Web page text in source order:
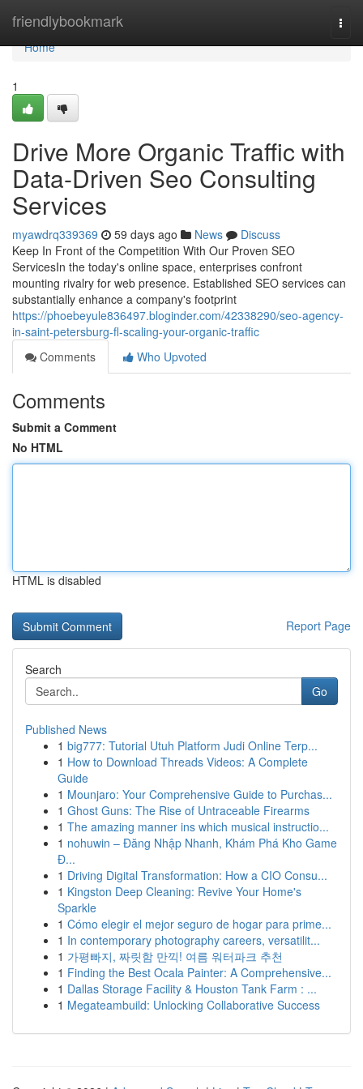
friendlybookmark
Home
Home
1
Drive More Organic Traffic with
Data-Driven Seo Consulting
Services
myawdrq339369 59 days ago News
Discuss
Keep In Front of the Competition With Our Proven SEO
ServicesIn the today's online space, enterprises confront
mounting rivalry for web presence. Established SEO services can
substantially enhance a company's footprint
https://phoebeyule836497.bloginder.com/42338290/seo-agency-
in-saint-petersburg-fl-scaling-your-organic-traffic
Comments
Who Upvoted
Comments
Submit a Comment
No HTML
HTML is disabled
Report Page
Search
Go
Published News
1 big777: Tutorial Utuh Platform Judi Online Terp...
1 How to Download Threads Videos: A Complete
Guide
1 Mounjaro: Your Comprehensive Guide to Purchas...
1 Ghost Guns: The Rise of Untraceable Firearms
1 The amazing manner ins which musical instructio...
1 nohuwin – Đăng Nhập Nhanh, Khám Phá Kho Game
Đ...
1 Driving Digital Transformation: How a CIO Consu...
1 Kingston Deep Cleaning: Revive Your Home's
Sparkle
1 Cómo elegir el mejor seguro de hogar para prime...
1 In contemporary photography careers, versatilit...
1 가평빠지, 짜릿함 만끽! 여름 워터파크 추천
1 Finding the Best Ocala Painter: A Comprehensive...
1 Dallas Storage Facility & Houston Tank Farm : ...
1 Megateambuild: Unlocking Collaborative Success